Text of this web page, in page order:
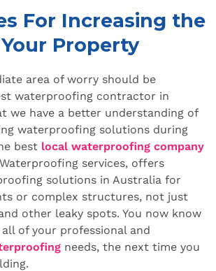
For Increasing the
Property
area of worry should be
waterproofing contractor in
we have a better understanding of
waterproofing solutions during
best local waterproofing company
services, offers
solutions in Australia for
or complex structures, not just
other leaky spots. You now know
of your professional and
needs, the next time you